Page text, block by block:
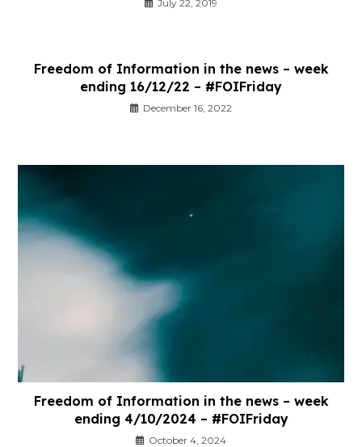
July 22, 2019
Freedom of Information in the news – week
ending 16/12/22 – #FOIFriday
December 16, 2022
Freedom of Information in the news – week
ending 4/10/2024 – #FOIFriday
October 4, 2024